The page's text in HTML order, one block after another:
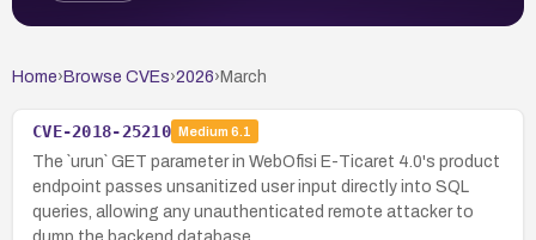
Home› Browse CVEs›2026› March
CVE-2018-25210 Medium 6.1
The `urun` GET parameter in WebOfisi E-Ticaret 4.0's product
endpoint passes unsanitized user input directly into SQL
queries, allowing any unauthenticated remote attacker to